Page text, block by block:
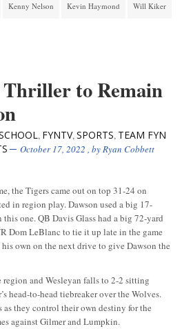
Kenny Nelson Kevin Haymond Will Kiker
Thriller to Remain
, FYNTV,SPORTS, TEAM FYN
October 17, 2022 , byRyan Cobbett
the Tigers came out on top 31-24 on
in region play. Dawson used a big 17-
one. QB Davis Glass had a big 72-yard
Dom LeBlanc to tie it up late in the game
own on the next drive to give Dawson the
region and Wesleyan falls to 2-2 sitting
head-to-head tiebreaker over the Wolves.
as they control their own destiny for the
against Gilmer and Lumpkin.